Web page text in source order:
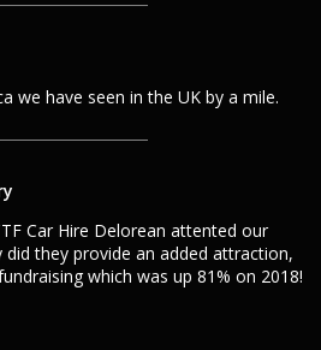
we have seen in the UK by a mile.
Car Hire Delorean attented our
they provide an added attraction,
which was up 81% on 2018!